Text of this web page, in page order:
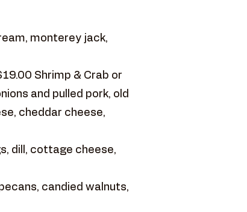
monterey jack,
Shrimp & Crab or
and pulled pork, old
cheddar cheese,
dill, cottage cheese,
candied walnuts,